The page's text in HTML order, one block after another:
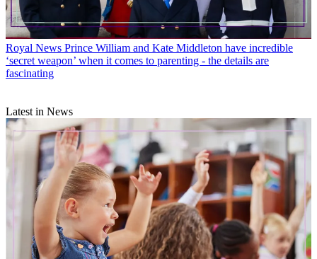
Royal News Prince William and Kate Middleton have incredible
‘secret weapon’ when it comes to parenting - the details are
fascinating
Latest in News